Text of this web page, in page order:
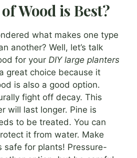
Wood is Best?
what makes one type
another? Well, let’s talk
for your DIY large planters
great choice because it
is also a good option.
fight off decay. This
will last longer. Pine is
to be treated. You can
it from water. Make
safe for plants! Pressure-